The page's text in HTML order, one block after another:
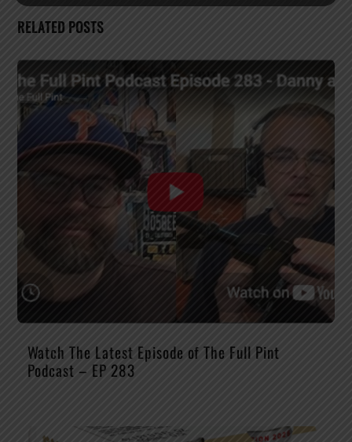
RELATED POSTS
Watch The Latest Episode of The Full Pint
Podcast – EP 283